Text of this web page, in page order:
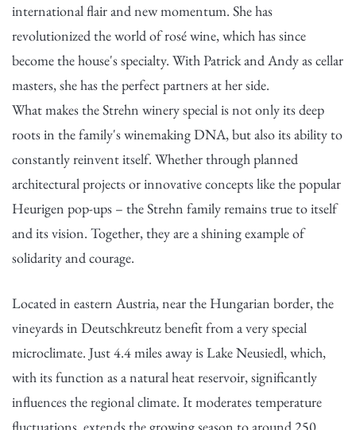
international flair and new momentum. She has
revolutionized the world of rosé wine, which has since
become the house's specialty. With Patrick and Andy as cellar
masters, she has the perfect partners at her side.
What makes the Strehn winery special is not only its deep
roots in the family's winemaking DNA, but also its ability to
constantly reinvent itself. Whether through planned
architectural projects or innovative concepts like the popular
Heurigen pop-ups – the Strehn family remains true to itself
and its vision. Together, they are a shining example of
solidarity and courage.
Located in eastern Austria, near the Hungarian border, the
vineyards in Deutschkreutz benefit from a very special
microclimate. Just 4.4 miles away is Lake Neusiedl, which,
with its function as a natural heat reservoir, significantly
influences the regional climate. It moderates temperature
fluctuations, extends the growing season to around 250